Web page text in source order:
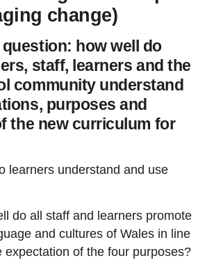
change)
how well do
staff, learners and the
community understand
purposes and
the new curriculum for
learners understand and use
do all staff and learners promote
and cultures of Wales in line
expectation of the four purposes?